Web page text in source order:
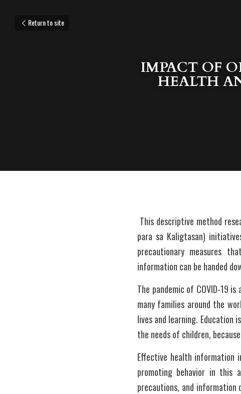
Return to site
IMPACT OF
HEALTH
para sa Kaligtasan)
precautionary measures
information can be handed
The pandemic of COVID-19
many families around the
lives and learning. Education
the needs of children,
Effective health information
promoting behavior in this
precautions, and information